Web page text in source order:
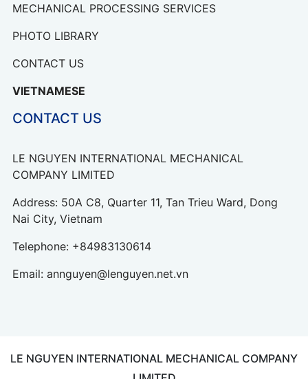
MECHANICAL PROCESSING SERVICES
PHOTO LIBRARY
CONTACT US
VIETNAMESE
CONTACT US
LE NGUYEN INTERNATIONAL MECHANICAL
COMPANY LIMITED
Address: 50A C8, Quarter 11, Tan Trieu Ward, Dong
Nai City, Vietnam
Telephone: +84983130614
Email: annguyen@lenguyen.net.vn
LE NGUYEN INTERNATIONAL MECHANICAL COMPANY